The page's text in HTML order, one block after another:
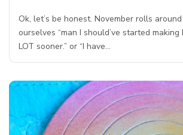
Ok, let’s be honest. November rolls
ourselves “man I should’ve started
LOT sooner.” or “I have…